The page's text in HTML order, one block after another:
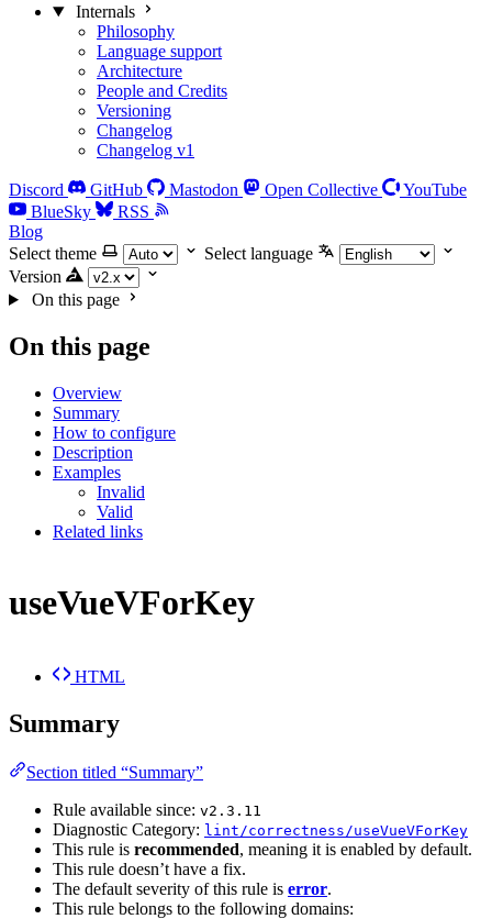
Internals
Philosophy
Language support
Architecture
People and Credits
Versioning
Changelog
Changelog v1
Discord GitHub Mastodon Open Collective
YouTube
BlueSky
RSS
Blog
Select theme
Select language
Version
On this page
On this page
Overview
Summary
How to configure
Description
Examples
Invalid
Valid
Related links
useVueVForKey
HTML
Summary
Section titled “Summary”
Rule available since: v2.3.11
Diagnostic Category: lint/correctness/useVueVForKey
This rule is recommended, meaning it is enabled by default.
This rule doesn’t have a fix.
The default severity of this rule is error.
This rule belongs to the following domains: